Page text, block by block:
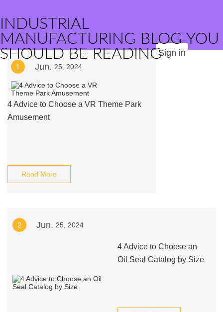
INDUSTRIAL
MANUFACTURING BLOG YOU
SHOULD BE READINGSign in
1 Jun. 25, 2024
4 Advice to Choose a VR Theme Park
Amusement
Read More
2 Jun. 25, 2024
4 Advice to Choose an
Oil Seal Catalog by Size